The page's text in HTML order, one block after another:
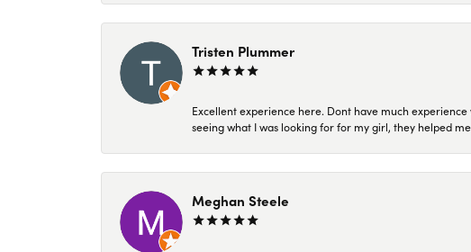
Tristen Plummer
Excellent experience here. Dont have much
seeing what I was looking for for my girl, they helped
Meghan Steele